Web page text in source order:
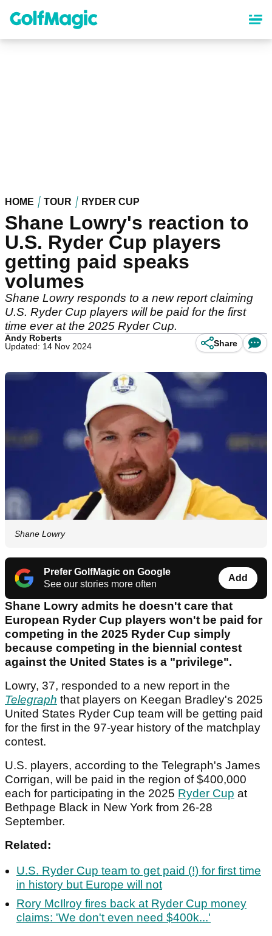
content
HOME TOUR RYDER CUP
Shane Lowry's reaction to
U.S. Ryder Cup players
getting paid speaks
volumes
Shane Lowry responds to a new report claiming
U.S. Ryder Cup players will be paid for the first
time ever at the 2025 Ryder Cup.
Andy Roberts
Updated: 14 Nov 2024
Share
Shane Lowry
Prefer GolfMagic on Google
See our stories more often
Add
Shane Lowry admits he doesn't care that
European Ryder Cup players won't be paid for
competing in the 2025 Ryder Cup simply
because competing in the biennial contest
against the United States is a "privilege".
Lowry, 37, responded to a new report in the
Telegraph that players on Keegan Bradley's 2025
United States Ryder Cup team will be getting paid
for the first in the 97-year history of the matchplay
contest.
U.S. players, according to the Telegraph's James
Corrigan, will be paid in the region of $400,000
each for participating in the 2025 Ryder Cup at
Bethpage Black in New York from 26-28
September.
Related:
U.S. Ryder Cup team to get paid (!) for first time
in history but Europe will not
Rory McIlroy fires back at Ryder Cup money
claims: 'We don't even need $400k...'